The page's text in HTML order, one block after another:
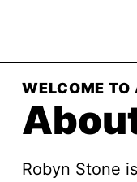
WELCOME TO
Robyn Stone